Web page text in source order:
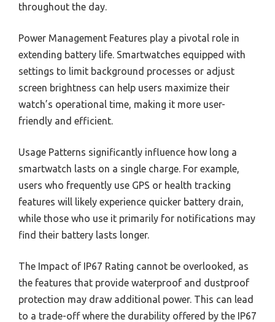
throughout the day.
Power Management Features play a pivotal role in
extending battery life. Smartwatches equipped with
settings to limit background processes or adjust
screen brightness can help users maximize their
watch’s operational time, making it more user-
friendly and efficient.
Usage Patterns significantly influence how long a
smartwatch lasts on a single charge. For example,
users who frequently use GPS or health tracking
features will likely experience quicker battery drain,
while those who use it primarily for notifications may
find their battery lasts longer.
The Impact of IP67 Rating cannot be overlooked, as
the features that provide waterproof and dustproof
protection may draw additional power. This can lead
to a trade-off where the durability offered by the IP67